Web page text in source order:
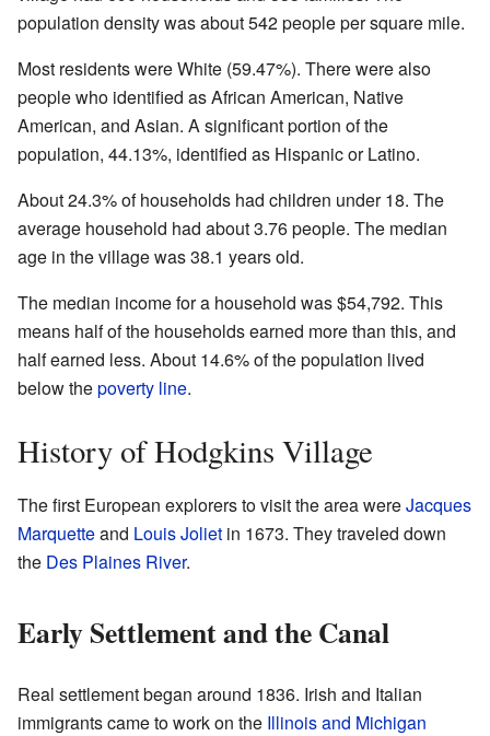
population density was about 542 people per square mile.
Most residents were White (59.47%). There were also
people who identified as African American, Native
American, and Asian. A significant portion of the
population, 44.13%, identified as Hispanic or Latino.
About 24.3% of households had children under 18. The
average household had about 3.76 people. The median
age in the village was 38.1 years old.
The median income for a household was $54,792. This
means half of the households earned more than this, and
half earned less. About 14.6% of the population lived
below thepoverty line.
History of Hodgkins Village
The first European explorers to visit the area wereJacques
Marquetteand Louis Joliet in 1673. They traveled down
the Des Plaines River.
Early Settlement and the Canal
Real settlement began around 1836. Irish and Italian
immigrants came to work on the Illinois and Michigan